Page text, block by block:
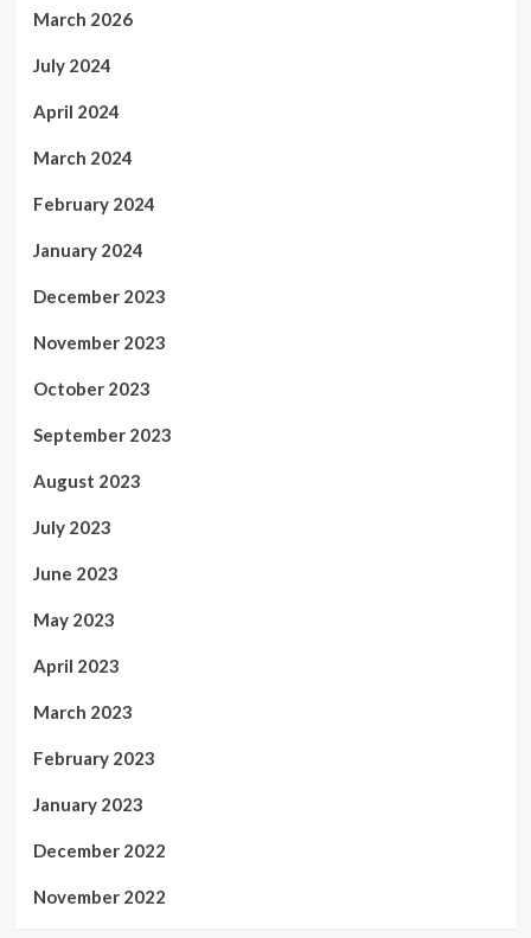
March 2026
July 2024
April 2024
March 2024
February 2024
January 2024
December 2023
November 2023
October 2023
September 2023
August 2023
July 2023
June 2023
May 2023
April 2023
March 2023
February 2023
January 2023
December 2022
November 2022